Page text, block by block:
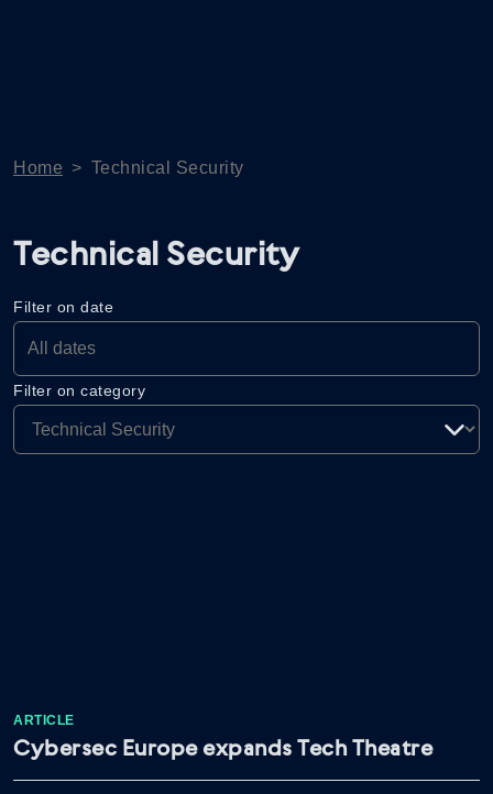
Home > Technical Security
Technical Security
Filter on date
Filter on category
ARTICLE
Cybersec Europe expands Tech Theatre